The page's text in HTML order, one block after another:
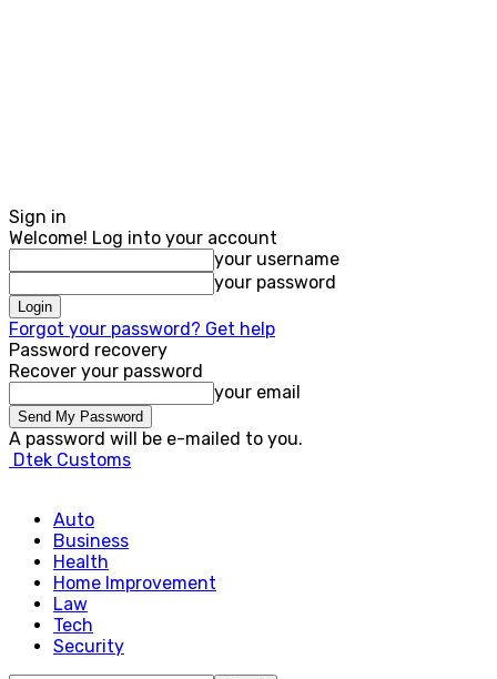
Sign in
Welcome! Log into your account
your username
your password
Forgot your password? Get help
Password recovery
Recover your password
your email
A password will be e-mailed to you.
Dtek Customs
Auto
Business
Health
Home Improvement
Law
Tech
Security